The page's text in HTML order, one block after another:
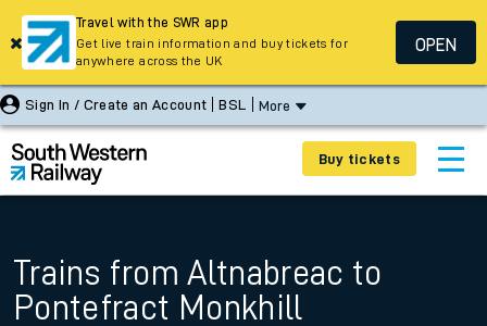
Sign In / Create an Account BSL More
Buy tickets
Trains from Altnabreac to
Pontefract Monkhill
Travel with the SWR app
Get live train information and buy tickets for
anywhere across the UK
OPEN